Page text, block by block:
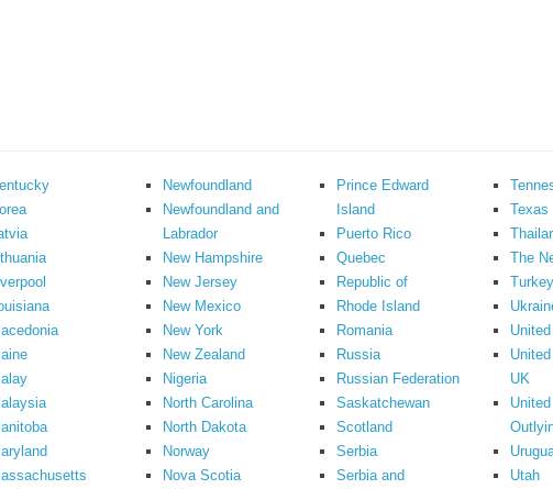
Newfoundland
Newfoundland and
Labrador
New Hampshire
New Jersey
New Mexico
New York
New Zealand
Nigeria
North Carolina
North Dakota
Norway
Nova Scotia
Prince Edward
Island
Puerto Rico
Quebec
Republic of
Rhode Island
Romania
Russia
Russian Federation
Saskatchewan
Scotland
Serbia
Serbia and
Texas
The
Turkey
UK
Utah